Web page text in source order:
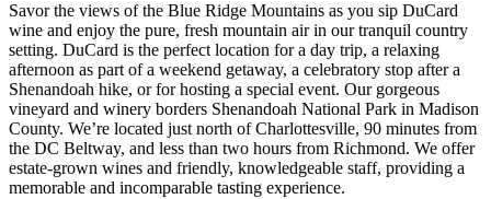
Savor the views of the Blue Ridge Mountains as you sip DuCard
wine and enjoy the pure, fresh mountain air in our tranquil country
setting. DuCard is the perfect location for a day trip, a relaxing
afternoon as part of a weekend getaway, a celebratory stop after a
Shenandoah hike, or for hosting a special event. Our gorgeous
vineyard and winery borders Shenandoah National Park in Madison
County. We’re located just north of Charlottesville, 90 minutes from
the DC Beltway, and less than two hours from Richmond. We offer
estate-grown wines and friendly, knowledgeable staff, providing a
memorable and incomparable tasting experience.